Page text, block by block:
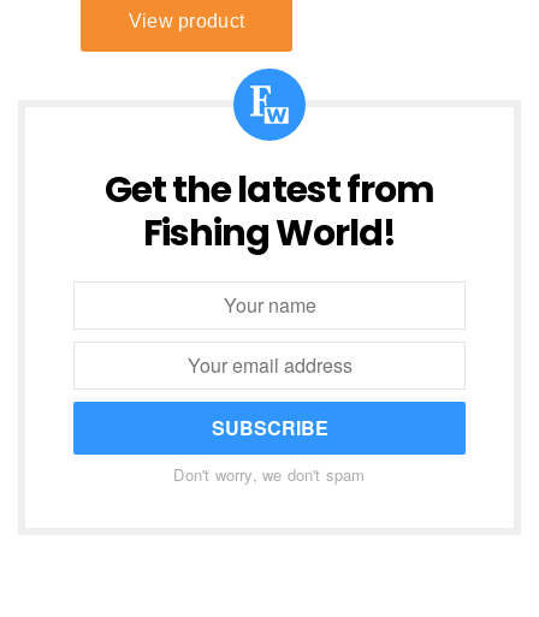
Get the latest from
Fishing World!
SUBSCRIBE
Don't worry, we don't spam